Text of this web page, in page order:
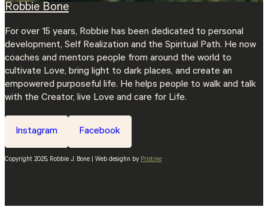
Robbie Bone
For over 15 years, Robbie has been dedicated to personal
development, Self Realization and the Spiritual Path. He now
coaches and mentors people from around the world to
cultivate Love, bring light to dark places, and create an
empowered purposeful life. He helps people to walk and talk
with the Creator, live Love and care for Life.
Instagram Facebook
Copyright 2025, Robbie J. Bone | Web desighn by Pristine